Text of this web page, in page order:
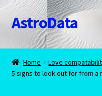
Skip
to
navigation
Skip
to
content
AstroData
Home
A homepage section
Home Love
5 signs to look out for from